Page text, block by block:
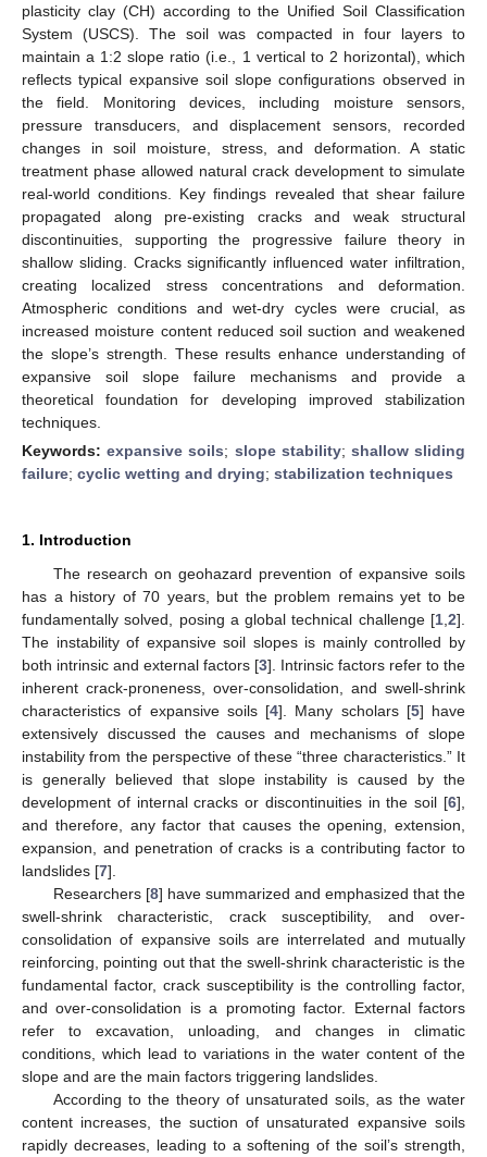
plasticity clay (CH) according to the Unified Soil Classification
System (USCS). The soil was compacted in four layers to
maintain a 1:2 slope ratio (i.e., 1 vertical to 2 horizontal), which
reflects typical expansive soil slope configurations observed in
the field. Monitoring devices, including moisture sensors,
pressure transducers, and displacement sensors, recorded
changes in soil moisture, stress, and deformation. A static
treatment phase allowed natural crack development to simulate
real-world conditions. Key findings revealed that shear failure
propagated along pre-existing cracks and weak structural
discontinuities, supporting the progressive failure theory in
shallow sliding. Cracks significantly influenced water infiltration,
creating localized stress concentrations and deformation.
Atmospheric conditions and wet-dry cycles were crucial, as
increased moisture content reduced soil suction and weakened
the slope’s strength. These results enhance understanding of
expansive soil slope failure mechanisms and provide a
theoretical foundation for developing improved stabilization
techniques.
Keywords:expansive soils; slope stability; shallow sliding
failure; cyclic wetting and drying; stabilization techniques
1. Introduction
The research on geohazard prevention of expansive soils
has a history of 70 years, but the problem remains yet to be
fundamentally solved, posing a global technical challenge [1 2].
The instability of expansive soil slopes is mainly controlled by
both intrinsic and external factors [3]. Intrinsic factors refer to the
inherent crack-proneness, over-consolidation, and swell-shrink
characteristics of expansive soils [4]. Many scholars [5] have
extensively discussed the causes and mechanisms of slope
instability from the perspective of these “three characteristics.” It
is generally believed that slope instability is caused by the
development of internal cracks or discontinuities in the soil [6],
and therefore, any factor that causes the opening, extension,
expansion, and penetration of cracks is a contributing factor to
landslides [7].
Researchers [8] have summarized and emphasized that the
swell-shrink characteristic, crack susceptibility, and over-
consolidation of expansive soils are interrelated and mutually
reinforcing, pointing out that the swell-shrink characteristic is the
fundamental factor, crack susceptibility is the controlling factor,
and over-consolidation is a promoting factor. External factors
refer to excavation, unloading, and changes in climatic
conditions, which lead to variations in the water content of the
slope and are the main factors triggering landslides.
According to the theory of unsaturated soils, as the water
content increases, the suction of unsaturated expansive soils
rapidly decreases, leading to a softening of the soil’s strength,